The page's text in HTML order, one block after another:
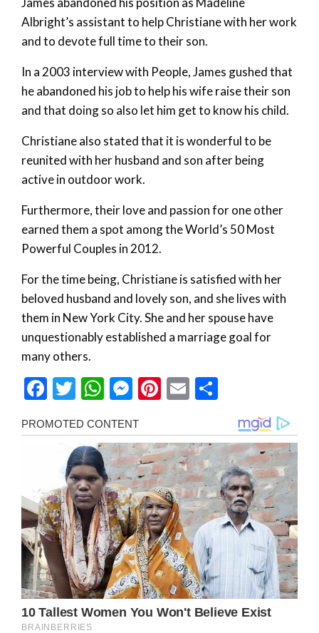
Albright’s assistant to help Christiane with her work
and to devote full time to their son.
In a 2003 interview with People, James gushed that
he abandoned his job to help his wife raise their son
and that doing so also let him get to know his child.
Christiane also stated that it is wonderful to be
reunited with her husband and son after being
active in outdoor work.
Furthermore, their love and passion for one other
earned them a spot among the World’s 50 Most
Powerful Couples in 2012.
For the time being, Christiane is satisfied with her
beloved husband and lovely son, and she lives with
them in New York City. She and her spouse have
unquestionably established a marriage goal for
many others.
Facebook
Twitter
WhatsApp
Messenger
Pinterest
Email